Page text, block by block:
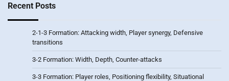
Recent Posts
2-1-3 Formation: Attacking width, Player synergy, Defensive
transitions
3-2 Formation: Width, Depth, Counter-attacks
3-3 Formation: Player roles, Positioning flexibility, Situational